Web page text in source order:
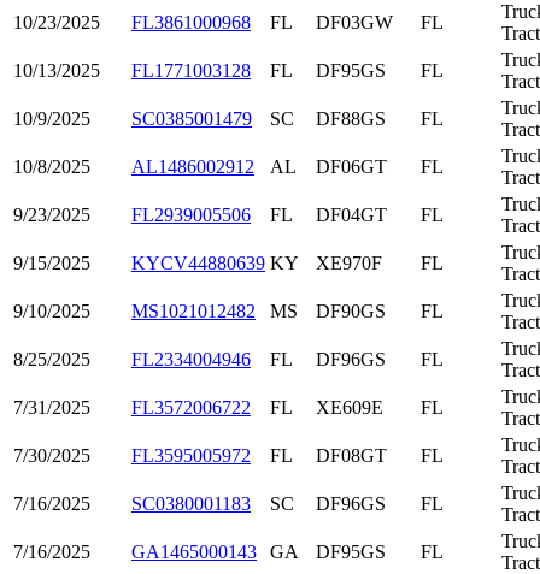
10/23/2025
FL3861000968 FL DF03GW FL
10/13/2025
FL1771003128 FL DF95GS FL
10/9/2025
SC0385001479 SC DF88GS FL
10/8/2025
AL1486002912 AL DF06GT FL
9/23/2025
FL2939005506 FL DF04GT FL
9/15/2025
KYCV44880639 KY XE970F FL
9/10/2025
MS1021012482 MS DF90GS FL
8/25/2025
FL2334004946 FL DF96GS FL
7/31/2025
FL3572006722 FL XE609E FL
7/30/2025
FL3595005972 FL DF08GT FL
7/16/2025
SC0380001183 SC DF96GS FL
7/16/2025
GA1465000143 GA DF95GS FL